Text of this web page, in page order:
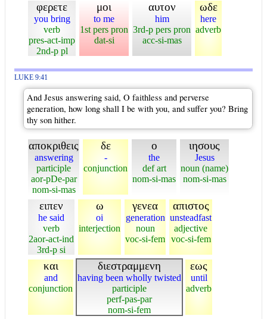
φερετε
you bring
verb
pres-act-imp
2nd-p pl
μοι
to me
1st pers pron
dat-si
αυτον
him
3rd-p pers pron
acc-si-mas
ωδε
here
adverb
LUKE 9:41
And Jesus answering said, O faithless and perverse
generation, how long shall I be with you, and suffer you? Bring
thy son hither.
αποκριθεις
answering
participle
aor-pDe-par
nom-si-mas
δε
-
conjunction
ο
the
def art
nom-si-mas
ιησους
Jesus
noun (name)
nom-si-mas
ειπεν
he said
verb
2aor-act-ind
3rd-p si
ω
oi
interjection
γενεα
generation
noun
voc-si-fem
απιστος
unsteadfast
adjective
voc-si-fem
και
and
conjunction
διεστραμμενη
having been wholly twisted
participle
perf-pas-par
nom-si-fem
εως
until
adverb